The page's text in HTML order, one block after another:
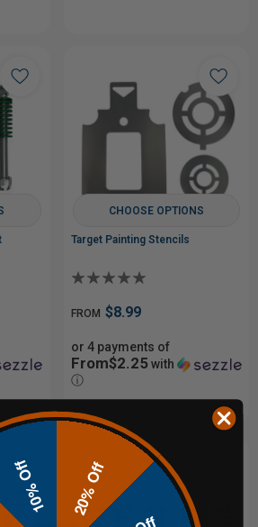
CHOOSE OPTIONS
Target Painting Stencils
FROM $8.99
or 4 payments of
From$2.25with
ⓘ
20% Off
10% Off